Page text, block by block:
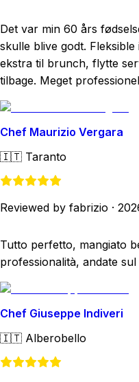
Det var min 60 års
skulle blive godt.
ekstra til brunch, flytte
tilbage. Meget
Chef Maurizio Vergara
🇮🇹 Taranto
Reviewed by fabrizio ·
Tutto perfetto, mangiato
professionalità, andate
Chef Giuseppe Indiveri
🇮🇹 Alberobello